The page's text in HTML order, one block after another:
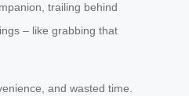
trailing behind
– like grabbing that
and wasted time.